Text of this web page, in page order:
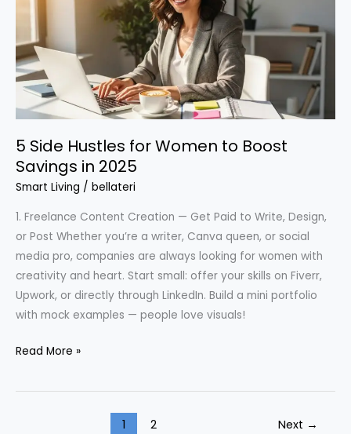
Costs
Without
Sacrificing
Flavor
5 Side Hustles for Women to Boost
Savings in 2025
Smart Living / bellateri
1. Freelance Content Creation — Get Paid to Write, Design,
or Post Whether you’re a writer, Canva queen, or social
media pro, companies are always looking for women with
creativity and heart. Start small: offer your skills on Fiverr,
Upwork, or directly through LinkedIn. Build a mini portfolio
with mock examples — people love visuals!
5
Hustles
Read More »
1 2 Next →